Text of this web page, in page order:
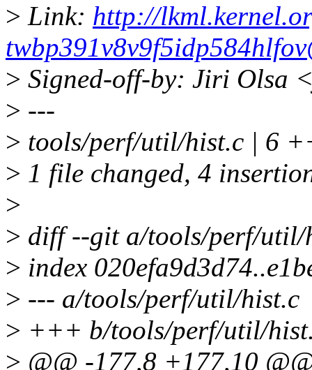
> Link: http://
> Signed-off-by: Jiri Olsa
> ---
> tools/perf/util/hist.c | 6
> 1 file changed, 4
>
> diff --git a/tools/perf/
> index
> --- a/tools/perf/util/hist.c
> +++ b/tools/perf/util/
> @@ -177,8 +177,10